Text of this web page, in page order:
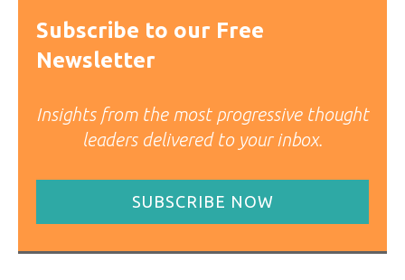
Subscribe to our Free
Newsletter
Insights from the most progressive thought
leaders delivered to your inbox.
SUBSCRIBE NOW